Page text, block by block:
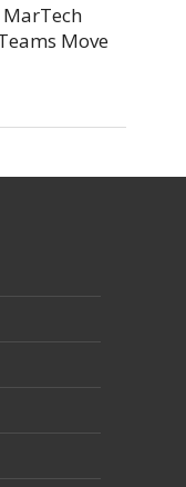
Move